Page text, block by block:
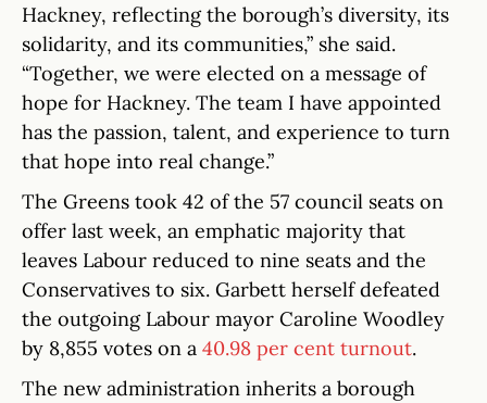
Hackney, reflecting the borough’s diversity, its
solidarity, and its communities,” she said.
“Together, we were elected on a message of
hope for Hackney. The team I have appointed
has the passion, talent, and experience to turn
that hope into real change.”
The Greens took 42 of the 57 council seats on
offer last week, an emphatic majority that
leaves Labour reduced to nine seats and the
Conservatives to six. Garbett herself defeated
the outgoing Labour mayor Caroline Woodley
by 8,855 votes on a 40.98 per cent turnout.
The new administration inherits a borough